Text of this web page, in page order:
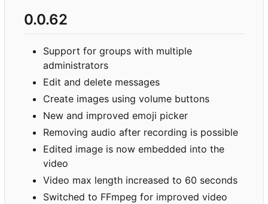
0.0.62
Support for groups with multiple
administrators
Edit and delete messages
Create images using volume buttons
New and improved emoji picker
Removing audio after recording is possible
Edited image is now embedded into the
video
Video max length increased to 60 seconds
Switched to FFmpeg for improved video